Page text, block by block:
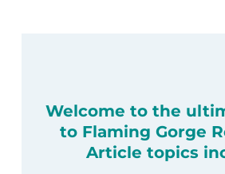
Welcome to the
to Flaming Gorge
Article topics